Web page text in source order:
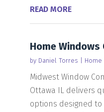
READ MORE
Home
by Daniel Torres Home
Midwest Window
Ottawa IL delivers
options designed